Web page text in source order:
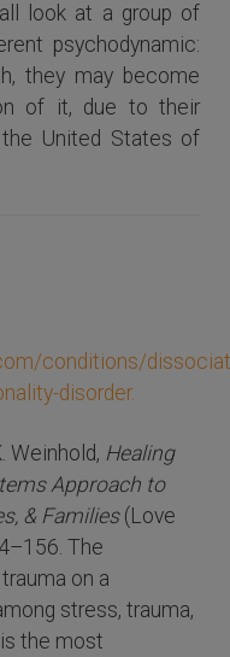
look at a group of
psychodynamic:
they may become
of it, due to their
United States of
conditions/
disorder.
Weinhold, Healing
Approach to
& Families(Love
The
on a
stress, trauma,
the most